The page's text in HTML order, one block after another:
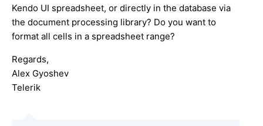
Kendo UI spreadsheet, or directly in the database via
the document processing library? Do you want to
format all cells in a spreadsheet range?
Regards,
Alex Gyoshev
Telerik